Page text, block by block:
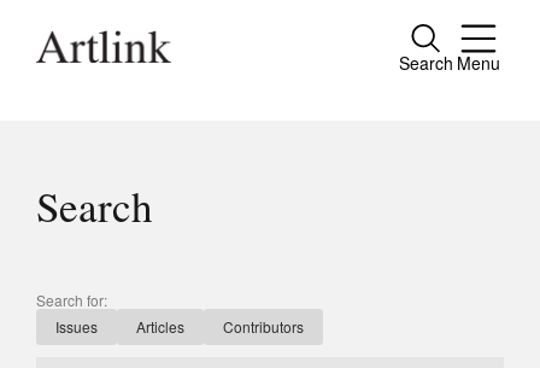
Search Menu
Close
Current Issue
Reviews
Search
Search for:
Issues
Articles Contributors